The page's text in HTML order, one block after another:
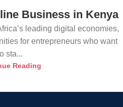
Business in Kenya
leading digital economies,
for entrepreneurs who want
sta...
Reading